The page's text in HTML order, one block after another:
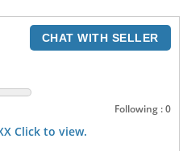
CHAT WITH SELLER
Following : 0
Click to view.